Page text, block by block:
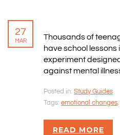
27
MAR
Thousands of
have school lessons
experiment
against mental
Posted in: Study Guides
Tags: emotional changes,
READ MORE